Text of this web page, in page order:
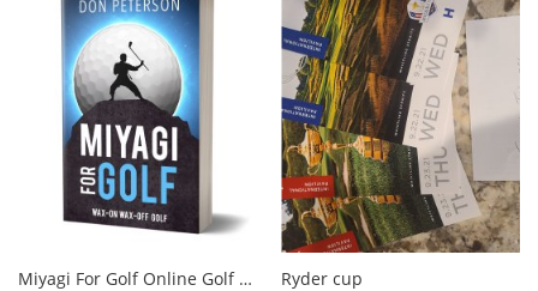
Miyagi For Golf Online Golf Training System -- In The Comfort Of Your Own Home!
Ryder cup